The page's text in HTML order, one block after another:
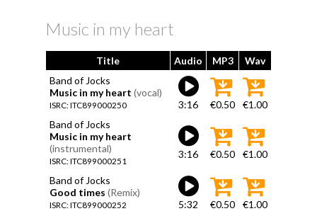
Music in my heart
Title Audio MP3
Wav
Band of Jocks
Music in my heart (vocal)
ISRC: ITC899000250 3:16 €0.50
€1.00
Band of Jocks
Music in my heart
(instrumental)
ISRC: ITC899000251
3:16 €0.50 €1.00
Band of Jocks
Good times (Remix)
ISRC: ITC899000252 5:32 €0.50 €1.00